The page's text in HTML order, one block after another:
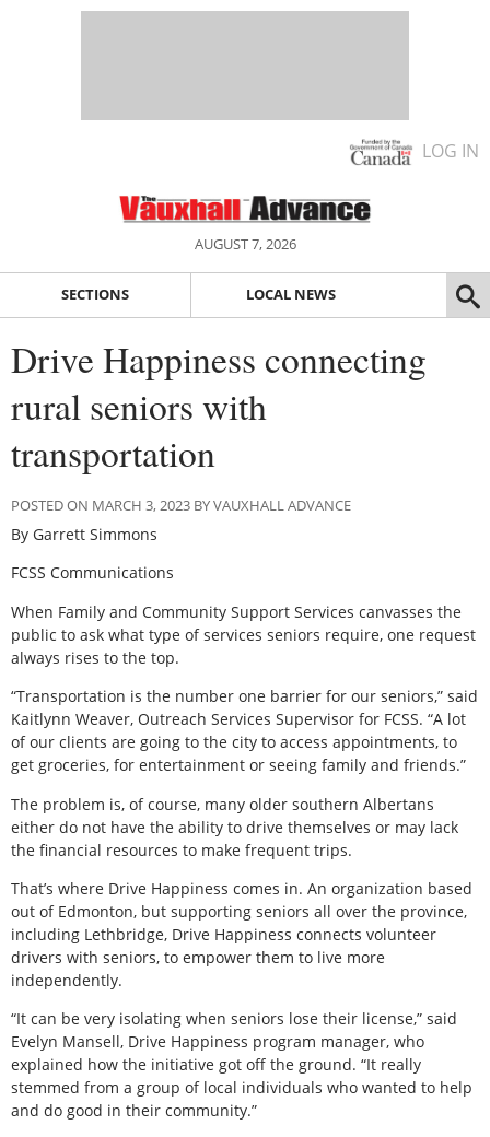
LOG IN
AUGUST 7, 2026
SECTIONS LOCAL NEWS
Drive Happiness connecting
rural seniors with
transportation
POSTED ON MARCH 3, 2023 BY VAUXHALL ADVANCE
By Garrett Simmons
FCSS Communications
When Family and Community Support Services canvasses the
public to ask what type of services seniors require, one request
always rises to the top.
“Transportation is the number one barrier for our seniors,” said
Kaitlynn Weaver, Outreach Services Supervisor for FCSS. “A lot
of our clients are going to the city to access appointments, to
get groceries, for entertainment or seeing family and friends.”
The problem is, of course, many older southern Albertans
either do not have the ability to drive themselves or may lack
the financial resources to make frequent trips.
That’s where Drive Happiness comes in. An organization based
out of Edmonton, but supporting seniors all over the province,
including Lethbridge, Drive Happiness connects volunteer
drivers with seniors, to empower them to live more
independently.
“It can be very isolating when seniors lose their license,” said
Evelyn Mansell, Drive Happiness program manager, who
explained how the initiative got off the ground. “It really
stemmed from a group of local individuals who wanted to help
and do good in their community.”